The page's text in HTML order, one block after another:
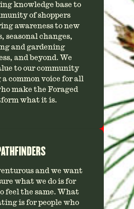
knowledge base to
of shoppers
awareness to new
seasonal changes,
and gardening
and beyond. We
to our community
common voice for all
make the Foraged
what it is.
and we want
what we do is for
feel the same. What
is for people who